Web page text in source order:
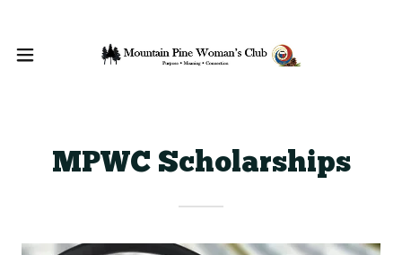
MPWC Scholarships